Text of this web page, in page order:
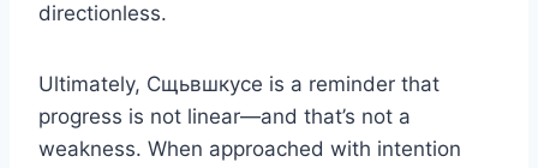
directionless.
Ultimately, Сщьвшкусе is a reminder that
progress is not linear—and that’s not a
weakness. When approached with intention